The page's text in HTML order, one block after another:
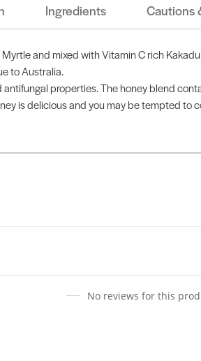
Ingredients Cautions
and mixed with Vitamin C rich
to Australia.
properties. The honey blend
is delicious and you may be tempted
No reviews for this